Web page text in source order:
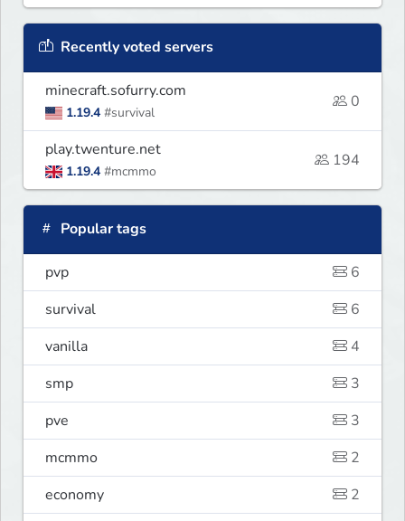
Recently voted servers
minecraft.sofurry.com
1.19.4 #survival
0
play.twenture.net
1.19.4 #mcmmo
194
Popular tags
pvp
6
survival
6
vanilla
4
smp
3
pve
3
mcmmo
2
economy
2